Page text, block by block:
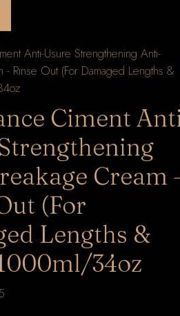
Ciment
Cream
(For
Lengths &
34oz